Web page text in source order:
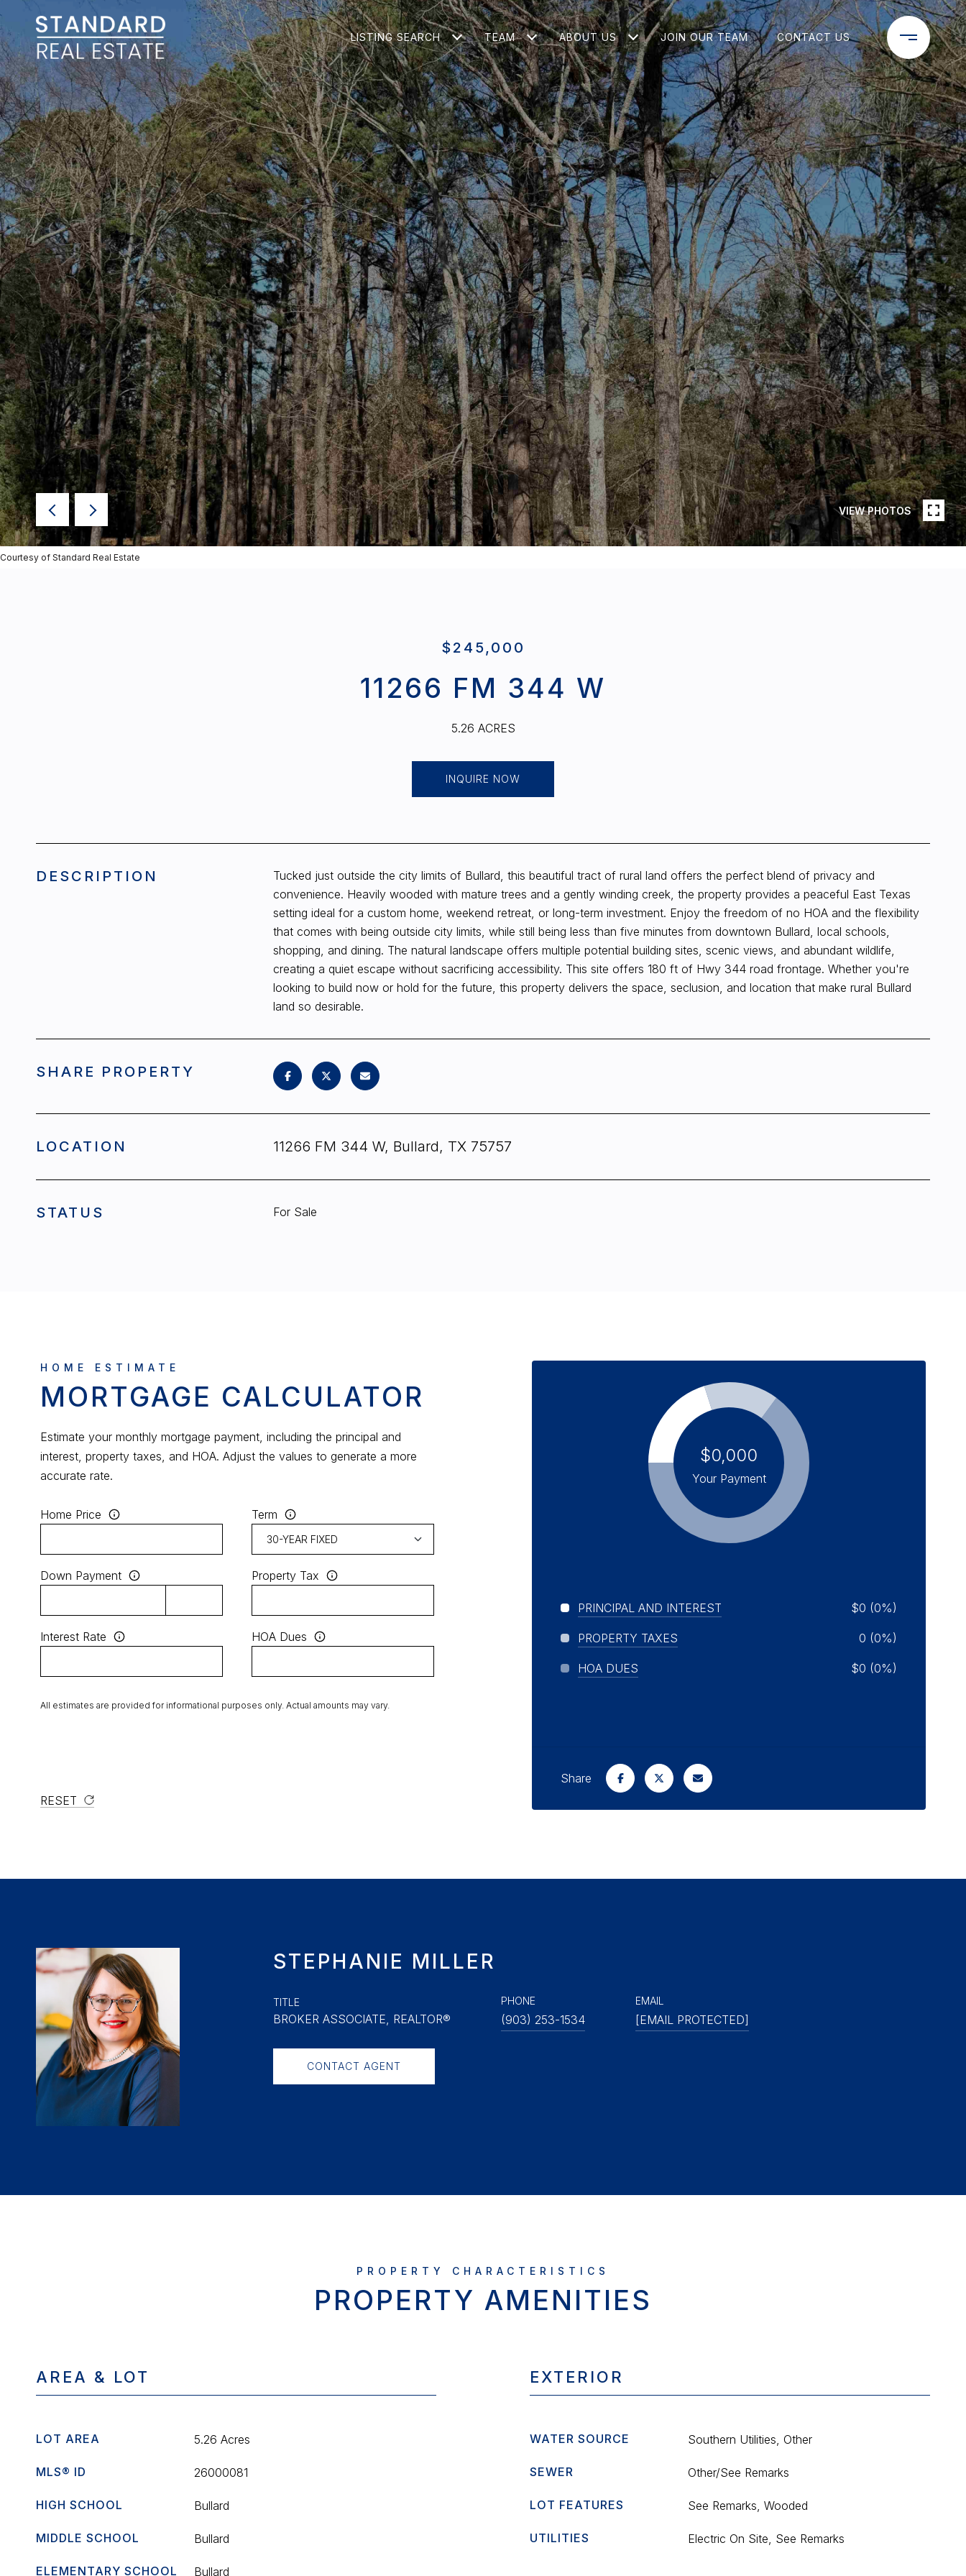
LISTING SEARCH TEAM ABOUT US JOIN OUR TEAM CONTACT US
VIEW PHOTOS
Courtesy of Standard Real Estate
$245,000
11266 FM 344 W
5.26 ACRES
INQUIRE NOW
DESCRIPTION
Tucked just outside the city limits of Bullard, this beautiful tract of rural land offers the perfect blend of privacy and
convenience. Heavily wooded with mature trees and a gently winding creek, the property provides a peaceful East Texas
setting ideal for a custom home, weekend retreat, or long-term investment. Enjoy the freedom of no HOA and the flexibility
that comes with being outside city limits, while still being less than five minutes from downtown Bullard, local schools,
shopping, and dining. The natural landscape offers multiple potential building sites, scenic views, and abundant wildlife,
creating a quiet escape without sacrificing accessibility. This site offers 180 ft of Hwy 344 road frontage. Whether you're
looking to build now or hold for the future, this property delivers the space, seclusion, and location that make rural Bullard
land so desirable.
SHARE PROPERTY
LOCATION 11266 FM 344 W, Bullard, TX 75757
STATUS For Sale
MORTGAGE CALCULATOR
Estimate your monthly mortgage payment, including the principal and
interest, property taxes, and HOA. Adjust the values to generate a more
accurate rate.
Home Price Term
Down Payment Property Tax
Interest Rate HOA Dues
All estimates are provided for informational purposes only. Actual amounts may vary.
RESET
$0,000
Your Payment
PRINCIPAL AND INTEREST $0 (0%)
PROPERTY TAXES 0 (0%)
HOA DUES $0 (0%)
Share
STEPHANIE MILLER
TITLE
BROKER ASSOCIATE, REALTOR®
PHONE
(903) 253-1534
EMAIL
[EMAIL PROTECTED]
CONTACT AGENT
PROPERTY AMENITIES
AREA & LOT
LOT AREA 5.26 Acres
MLS® ID 26000081
HIGH SCHOOL Bullard
MIDDLE SCHOOL Bullard
ELEMENTARY SCHOOL Bullard
EXTERIOR
WATER SOURCE Southern Utilities, Other
SEWER Other/See Remarks
LOT FEATURES See Remarks, Wooded
UTILITIES Electric On Site, See Remarks